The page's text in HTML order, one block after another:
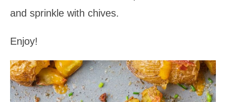
and sprinkle with chives.
Enjoy!